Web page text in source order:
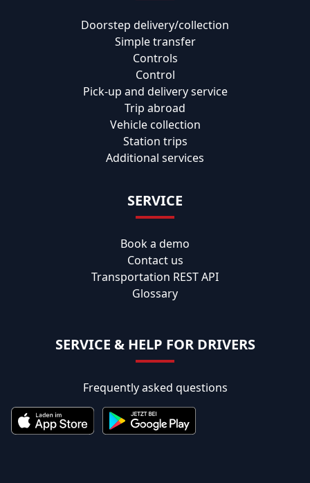
Doorstep delivery/collection
Simple transfer
Controls
Control
Pick-up and delivery service
Trip abroad
Vehicle collection
Station trips
Additional services
SERVICE
Book a demo
Contact us
Transportation REST API
Glossary
SERVICE & HELP FOR DRIVERS
Frequently asked questions